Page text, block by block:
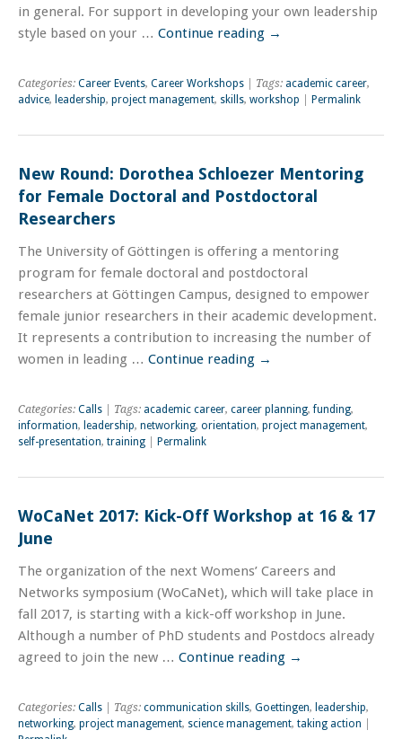
in general. For support in developing your own leadership
style based on your … Continue reading →
Categories: Career Events, Career Workshops | Tags: academic career,
advice, leadership, project management, skills, workshop Permalink
New Round: Dorothea Schloezer Mentoring
for Female Doctoral and Postdoctoral
Researchers
The University of Göttingen is offering a mentoring
program for female doctoral and postdoctoral
researchers at Göttingen Campus, designed to empower
female junior researchers in their academic development.
It represents a contribution to increasing the number of
women in leading … Continue reading →
Categories: Calls | Tags: academic career, career planning,funding,
information, leadership, networking, orientation, project management,
self-presentation, training Permalink
WoCaNet 2017: Kick-Off Workshop at 16 & 17
June
The organization of the next Womens’ Careers and
Networks symposium (WoCaNet), which will take place in
fall 2017, is starting with a kick-off workshop in June.
Although a number of PhD students and Postdocs already
agreed to join the new … Continue reading →
Categories: Calls | Tags: communication skills, Goettingen, leadership,
networking, project management, science management, taking action